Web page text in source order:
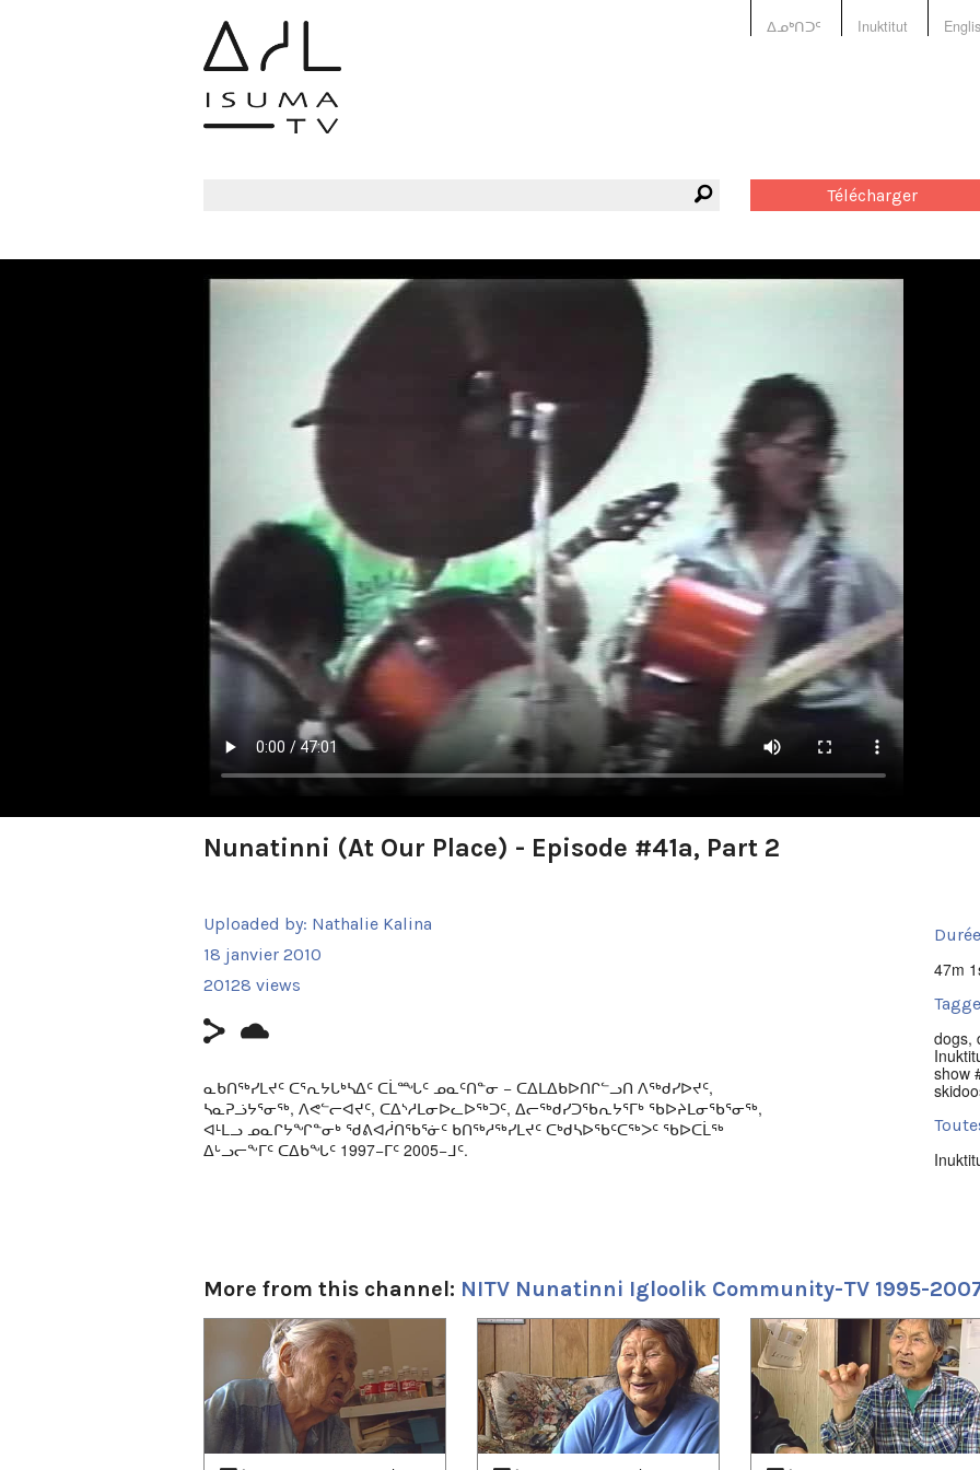
ᐃᓄᒃᑎᑐᑦ Inuktitut
Télécharger
Nunatinni (At Our Place) - Episode #41a, Part 2
Uploaded by: Nathalie Kalina
18 janvier 2010
20128 views
ᓇᑲᑎᖅᓯᒪᔪᑦ ᑕᕐᕆᔭᒐᒃᓴᐃᑦ ᑕᒫᙵᑦ ᓄᓇᑦᑎᓐᓂ − ᑕᐃᒪᐃᑲᐅᑎᒋᓪᓗᑎ ᐱᖅᑯᓯᐅᔪᑦ,
ᓴᓇᕈᓘᔭᕐᓂᖅ, ᐱᕙᓪᓕᐊᔪᑦ, ᑕᐃᔅᓱᒪᓂᐅᓚᐅᖅᑐᑦ, ᐃᓕᖅᑯᓯᑐᖃᕆᔭᕐᒥᒃ ᖃᐅᔨᒪᓂᖃᕐᓂᖅ,
ᐊᒻᒪᓗ ᓄᓇᒋᔭᖏᓐᓂᒃ ᖁᕕᐊᓲᑎᖃᕐᓃᑦ ᑲᑎᖅᓱᖅᓯᒪᔪᑦ ᑕᒃᑯᓴᐅᖃᑦᑕᖅᐳᑦ ᖃᐅᑕᒫᖅ
ᐃᒡᓗᓕᖕᒥᑦ ᑕᐃᑲᖓᑦ 1997−ᒥᑦ 2005−ᒧᑦ.
singing; traditional ways of life on the land; and hunting. Produced by NITV.
47m
dogs,
show
2021/
2021/
More from this channel: NITV Nunatinni Igloolik Community-TV 1995-